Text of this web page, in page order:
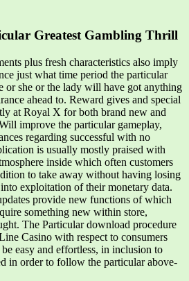
Greatest Gambling Thrill
plus fresh characteristics also imply
just what time period the particular
or she or the lady will have got anything
ahead to. Reward gives and special
at Royal X for both brand new and
improve the particular gameplay,
regarding successful with no
is usually mostly praised with
inside which often customers
to take away without having losing
exploitation of their monetary data.
provide new functions of which
something new within store,
The Particular download procedure
Casino with respect to consumers
easy and effortless, in inclusion to
in order to follow the particular above-